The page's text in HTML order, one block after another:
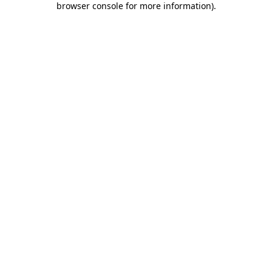
browser console for more information).